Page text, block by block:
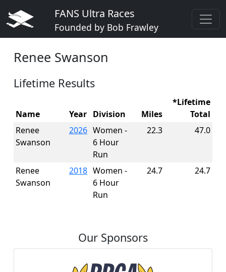
FANS Ultra Races
Founded by Bob Frawley
Renee Swanson
Lifetime Results
Name Year Division Miles
*Lifetime
Total
Renee
Swanson
2026 Women -
6 Hour
Run
22.3 47.0
Renee
Swanson
2018 Women -
6 Hour
Run
24.7 24.7
Our Sponsors